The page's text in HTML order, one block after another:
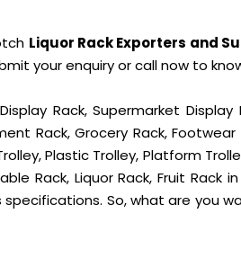
Liquor Rack Exporters and
your enquiry or call now to
Rack, Supermarket
Rack, Grocery Rack,
Plastic Trolley, Platform
Rack, Liquor Rack, Fruit Rack
So, what are you